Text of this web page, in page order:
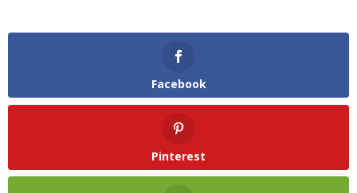
Facebook
Pinterest